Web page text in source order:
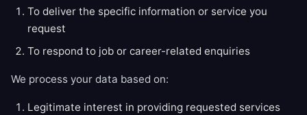
To deliver the specific information or service you
request
To respond to job or career-related enquiries
We process your data based on:
Legitimate interest in providing requested services